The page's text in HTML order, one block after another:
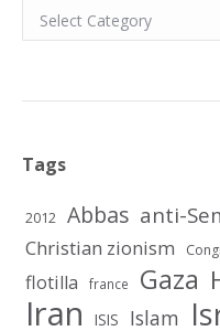
Categories
Tags
2012 Abbas anti-
Christian zionism
flotilla france Gaza
Iran ISIS Islam